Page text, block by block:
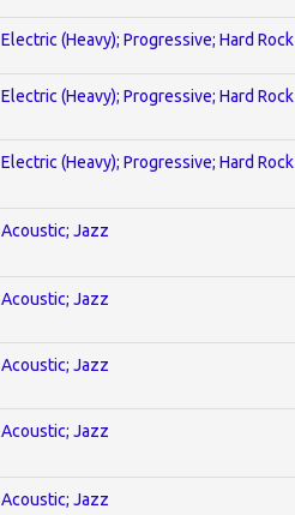
Electric (Heavy); Progressive; Hard Rock
Electric (Heavy); Progressive; Hard Rock
Electric (Heavy); Progressive; Hard Rock
Acoustic; Jazz
Acoustic; Jazz
Acoustic; Jazz
Acoustic; Jazz
Acoustic; Jazz